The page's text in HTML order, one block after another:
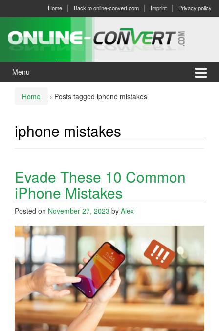
menu
Home Back to online-convert.com Imprint Privacy policy
Menu
Home › Posts tagged iphone mistakes
iphone mistakes
Evade These 10 Common
iPhone Mistakes
Posted on November 27, 2023 by Alex